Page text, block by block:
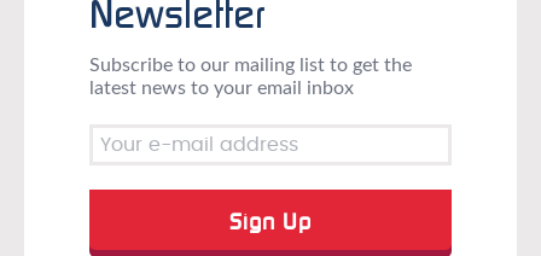
Newsletter
Subscribe to our mailing list to get the
latest news to your email inbox